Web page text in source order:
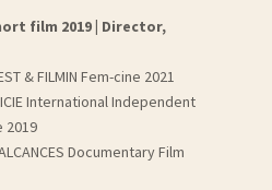
film 2019 | Director,
& FILMIN Fem-cine 2021
International Independent
2019
Documentary Film